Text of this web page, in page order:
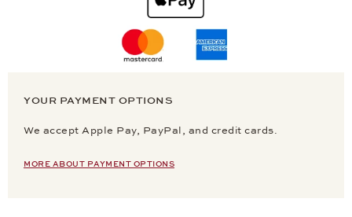
YOUR PAYMENT OPTIONS
We accept Apple Pay, PayPal, and credit cards.
MORE ABOUT PAYMENT OPTIONS